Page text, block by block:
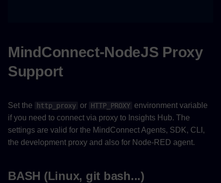
MindConnect-NodeJS Proxy
Support
Set the http_proxy or HTTP_PROXY environment variable
if you need to connect via proxy to Insights Hub. The
settings are valid for the MindConnect Agents, SDK, CLI,
the development proxy and also for Node-RED agent.
BASH (Linux, git bash...)